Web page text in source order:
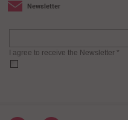
Newsletter
I agree to receive the Newsletter *